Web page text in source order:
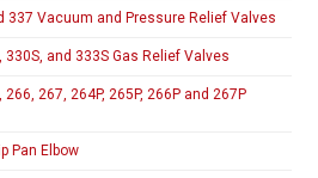
337 Vacuum and Pressure Relief Valves
and 333S Gas Relief Valves
267, 264P, 265P, 266P and 267P
Pan Elbow